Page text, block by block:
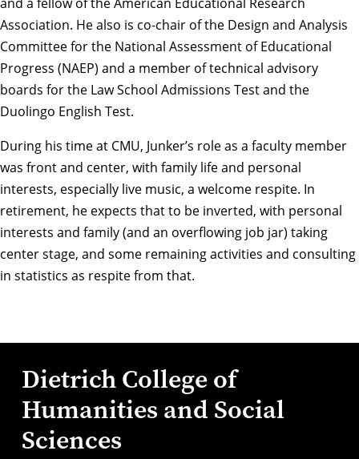
Association. He also is co-chair of the Design and Analysis
Committee for the National Assessment of Educational
Progress (NAEP) and a member of technical advisory
boards for the Law School Admissions Test and the
Duolingo English Test.
During his time at CMU, Junker’s role as a faculty member
was front and center, with family life and personal
interests, especially live music, a welcome respite. In
retirement, he expects that to be inverted, with personal
interests and family (and an overflowing job jar) taking
center stage, and some remaining activities and consulting
in statistics as respite from that.
Dietrich College of
Humanities and Social
Sciences